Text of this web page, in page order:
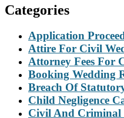
Categories
Application
Attire For Civil
Attorney Fees For
Booking Wedding
Breach Of
Child Negligence
Civil And Criminal